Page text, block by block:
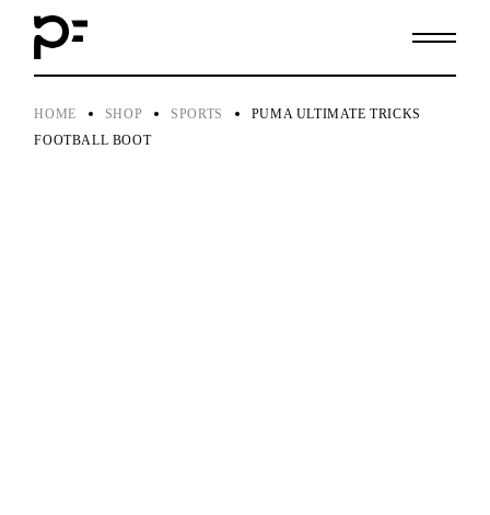
content
HOME SHOP SPORTS
PUMA ULTIMATE TRICKS
FOOTBALL BOOT